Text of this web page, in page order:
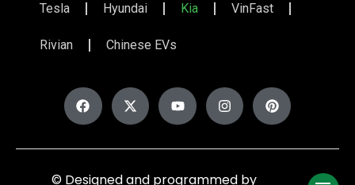
Tesla Hyundai Kia VinFast
Rivian Chinese EVs
© Designed and programmed by